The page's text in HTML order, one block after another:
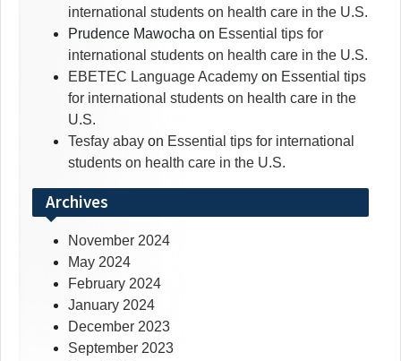
international students on health care in the U.S.
Prudence Mawocha on Essential tips for
international students on health care in the U.S.
EBETEC Language Academy on Essential tips
for international students on health care in the
U.S.
Tesfay abay on Essential tips for international
students on health care in the U.S.
Archives
November 2024
May 2024
February 2024
January 2024
December 2023
September 2023